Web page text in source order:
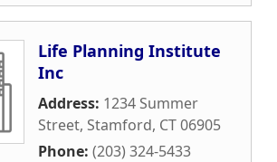
Life Planning Institute
Inc
Address: 1234 Summer
Street, Stamford, CT06905
Phone: (203) 324-5433